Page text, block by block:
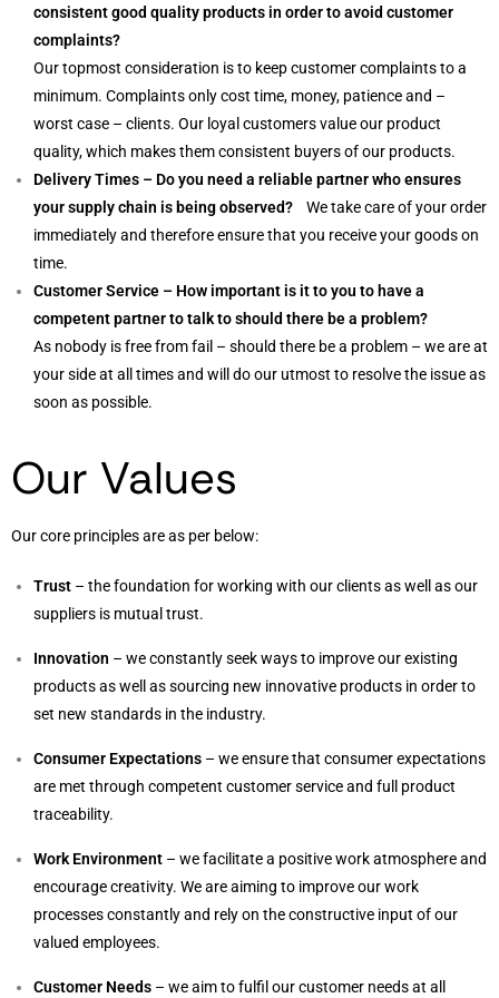
consistent good quality products in order to avoid customer
complaints?
Our topmost consideration is to keep customer complaints to a
minimum. Complaints only cost time, money, patience and –
worst case – clients. Our loyal customers value our product
quality, which makes them consistent buyers of our products.
Delivery Times – Do you need a reliable partner who ensures
your supply chain is being observed? We take care of your order
immediately and therefore ensure that you receive your goods on
time.
Customer Service – How important is it to you to have a
competent partner to talk to should there be a problem?
As nobody is free from fail – should there be a problem – we are at
your side at all times and will do our utmost to resolve the issue as
soon as possible.
Our Values
Our core principles are as per below:
Trust – the foundation for working with our clients as well as our
suppliers is mutual trust.
Innovation – we constantly seek ways to improve our existing
products as well as sourcing new innovative products in order to
set new standards in the industry.
Consumer Expectations – we ensure that consumer expectations
are met through competent customer service and full product
traceability.
Work Environment – we facilitate a positive work atmosphere and
encourage creativity. We are aiming to improve our work
processes constantly and rely on the constructive input of our
valued employees.
Customer Needs – we aim to fulfil our customer needs at all